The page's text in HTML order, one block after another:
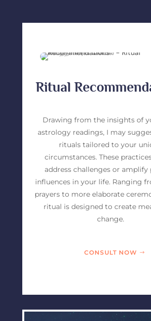
Ritual
Drawing from the insights of
astrology readings, I may
rituals tailored to your
circumstances. These
address challenges or amplify
influences in your life. Ranging
prayers to more elaborate
ritual is designed to create
change.
CONSULT NOW